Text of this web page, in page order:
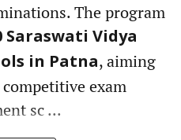
The program
Saraswati Vidya
in Patna, aiming
exam
sc ...